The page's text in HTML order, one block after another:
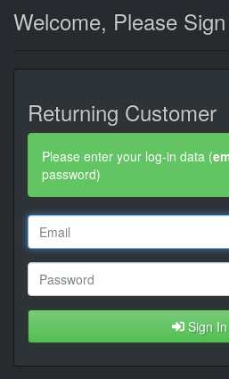
Welcome, Please
Returning Customer
Please enter your log-in data (
password)
Sign In